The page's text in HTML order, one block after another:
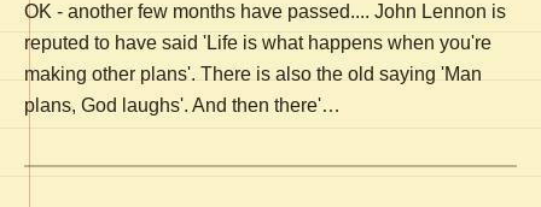
OK - another few months have passed.... John Lennon is
reputed to have said 'Life is what happens when you're
making other plans'. There is also the old saying 'Man
plans, God laughs'. And then there'…